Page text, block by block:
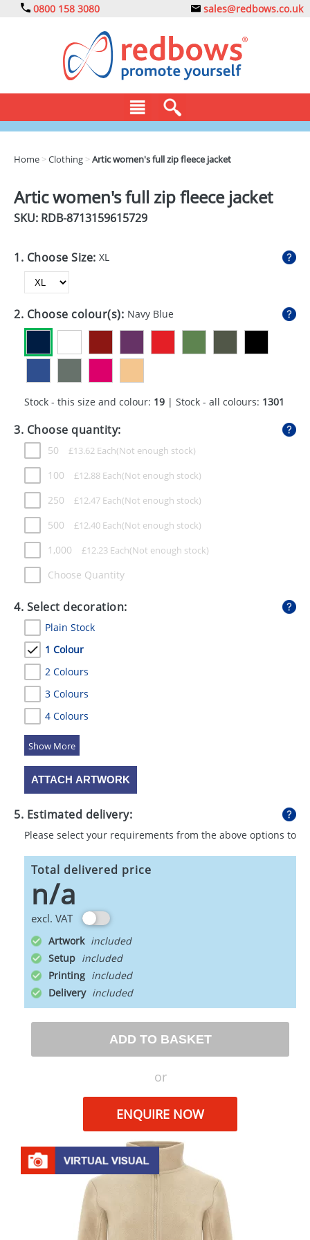
0800 158 3080 sales@redbows.co.uk
DRINKS
EXPRESS
GADGETS
GIVEAWAYS
PENS
STATIONERY
SWEETS
UMBRELLAS
Home >Clothing >Artic women's full zip fleece jacket
Artic women's full zip fleece jacket
SKU: RDB-8713159615729
1. Choose Size: XL
2. Choose colour(s): Navy Blue
Stock - this size and colour: 19 | Stock - all colours: 1301
3. Choose quantity:
50 £13.62 Each
100 £12.88 Each
250 £12.47 Each
500 £12.40 Each
1,000 £12.23 Each
Choose Quantity
4. Select decoration:
Plain Stock
1 Colour
2 Colours
3 Colours
4 Colours
5 Colours
ATTACH ARTWORK
5. Estimated delivery:
Please select your requirements from the above options to
Total delivered price
n/a
excl. VAT
Artwork
Setup
Printing
Delivery
ADD TO BASKET
or
ENQUIRE NOW